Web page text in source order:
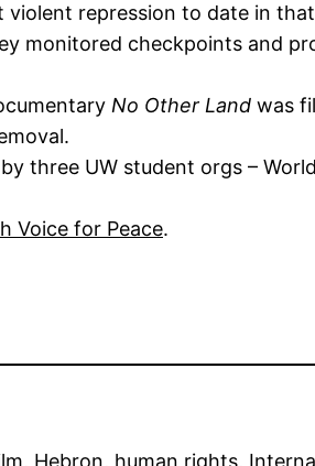
violent repression to date in
monitored checkpoints and
No Other Land was
three UW student orgs – World
Voice for Peace.
, Hebron, human rights,